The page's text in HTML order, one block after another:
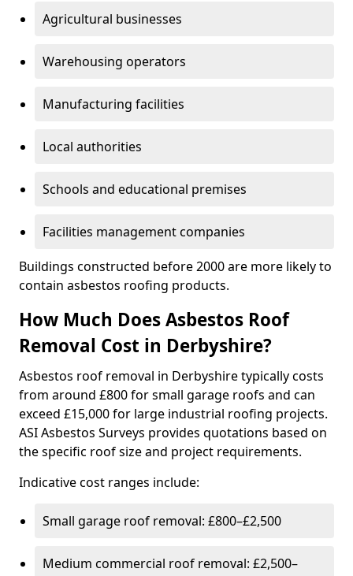
Agricultural businesses
Warehousing operators
Manufacturing facilities
Local authorities
Schools and educational premises
Facilities management companies
Buildings constructed before 2000 are more likely to
contain asbestos roofing products.
How Much Does Asbestos Roof
Removal Cost in Derbyshire?
Asbestos roof removal in Derbyshire typically costs
from around £800 for small garage roofs and can
exceed £15,000 for large industrial roofing projects.
ASI Asbestos Surveys provides quotations based on
the specific roof size and project requirements.
Indicative cost ranges include:
Small garage roof removal: £800–£2,500
Medium commercial roof removal: £2,500–